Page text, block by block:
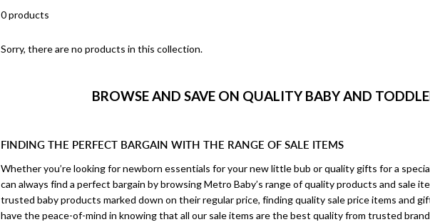
0 products
Sorry, there are no products in this collection.
BROWSE AND SAVE ON QUALITY BABY AND
FINDING THE PERFECT BARGAIN WITH THE RANGE OF SALE ITEMS
Whether you’re looking for newborn essentials for your new little bub or quality gifts for a
can always find a perfect bargain by browsing Metro Baby’s range of quality products and sale
trusted baby products marked down on their regular price, finding quality sale price items and
have the peace-of-mind in knowing that all our sale items are the best quality from trusted